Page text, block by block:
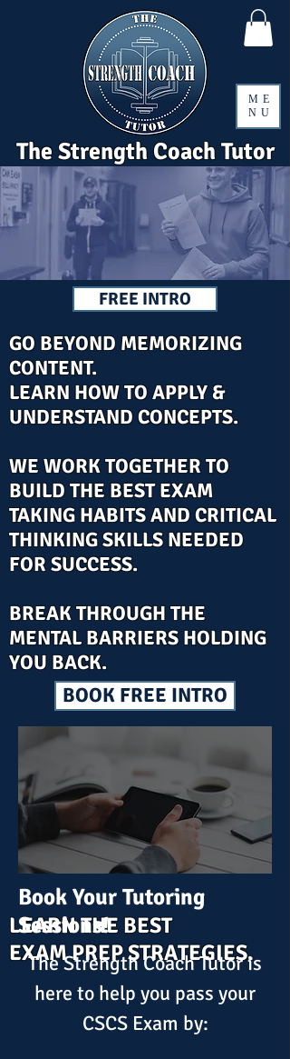
The Strength Coach Tutor
ME
NU
FREE INTRO
GO BEYOND MEMORIZING
CONTENT.
LEARN HOW TO APPLY &
UNDERSTAND CONCEPTS.
WE WORK TOGETHER TO
BUILD THE BEST EXAM
TAKING HABITS AND CRITICAL
THINKING SKILLS NEEDED
FOR SUCCESS.
BREAK THROUGH THE
MENTAL BARRIERS HOLDING
YOU BACK.
BOOK FREE INTRO
LEARN THE BEST
EXAM PREP STRATEGIES.
Book Your Tutoring
Sessions!
The Strength Coach Tutor is
here to help you pass your
CSCS Exam by: